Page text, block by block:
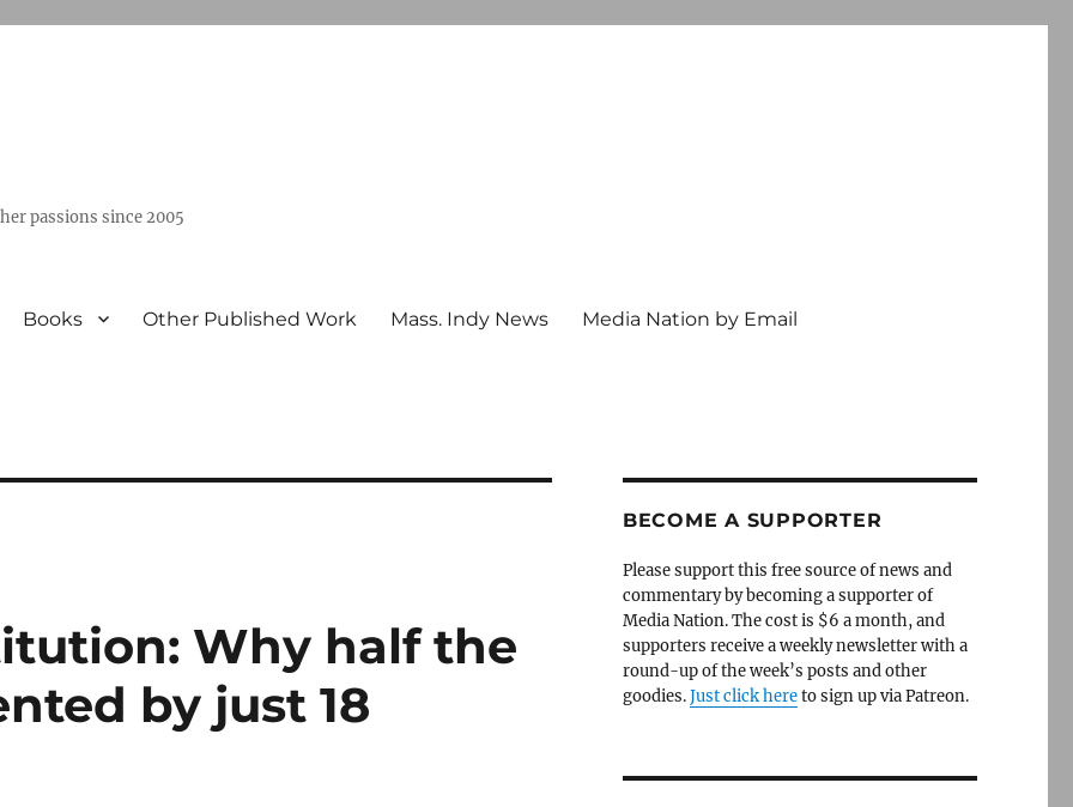
passions since 2005
Books Other Published Work Mass. Indy News Media Nation by Email
Why half the
by just 18
BECOME A SUPPORTER
Please support this free source of news and
commentary by becoming a supporter of
Media Nation. The cost is $6 a month, and
supporters receive a weekly newsletter with a
round-up of the week’s posts and other
goodies.Just click hereto sign up via Patreon.